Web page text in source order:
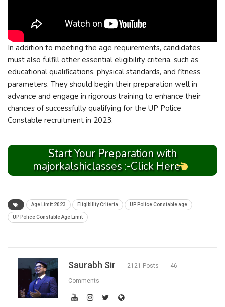
In addition to meeting the age requirements, candidates
must also fulfill other essential eligibility criteria, such as
educational qualifications, physical standards, and fitness
parameters. They should begin their preparation well in
advance and engage in rigorous training to enhance their
chances of successfully qualifying for the UP Police
Constable recruitment in 2023.
Start Your Preparation with
majorkalshiclasses :-Click Here
Age Limit 2023 Eligibility Criteria UP Police Constable age
UP Police Constable Age Limit
Saurabh Sir 2121 Posts 46
Comments